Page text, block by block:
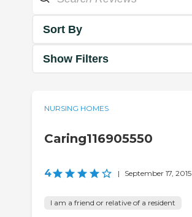
Sort By
Show Filters
NURSING HOMES
Caring116905550
4 | September 17, 2015
I am a friend or relative of a resident